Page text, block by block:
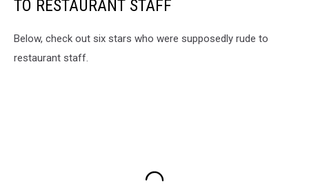
TO RESTAURANT STAFF
Below, check out six stars who were supposedly rude to
restaurant staff.